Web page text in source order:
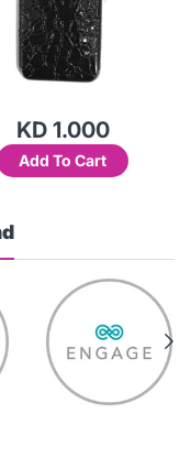
KD 1.000
Add To Cart